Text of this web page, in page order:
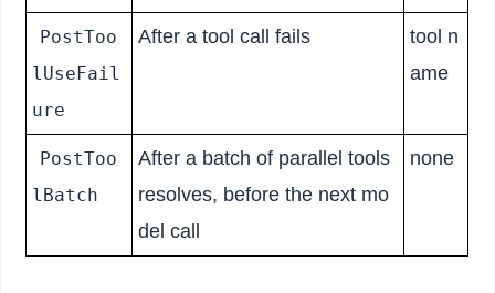
PostToo
lUseFail
ure
After a tool call fails
tool n
ame
PostToo
lBatch
After a batch of parallel tools
resolves, before the next mo
del call
none